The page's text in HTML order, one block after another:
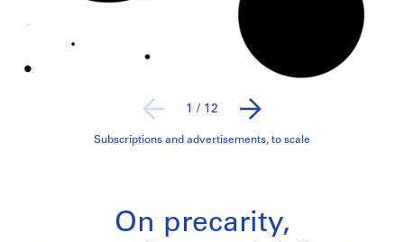
Subscriptions and advertisements, to scale
1 / 12
On precarity,